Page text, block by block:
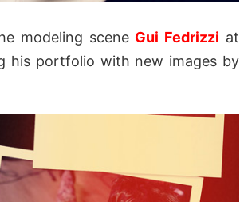
modeling scene Gui Fedrizzi at
his portfolio with new images by